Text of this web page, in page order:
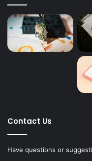
Contact Us
Have questions or